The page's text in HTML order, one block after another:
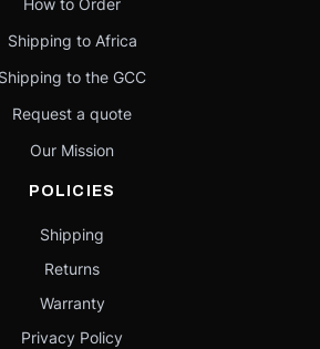
How to Order
Shipping to Africa
Shipping to the GCC
Request a quote
Our Mission
POLICIES
Shipping
Returns
Warranty
Privacy Policy